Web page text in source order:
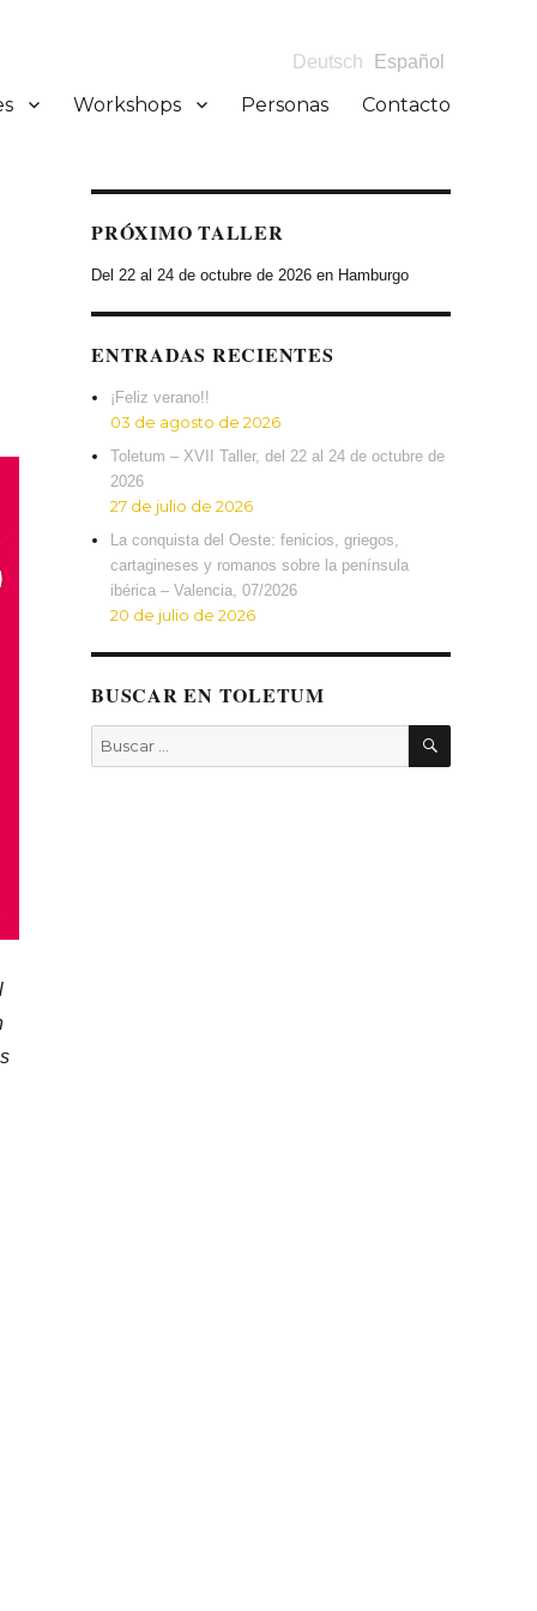
Deutsch Español
Workshops Personas Contacto
PRÓXIMO TALLER
Del 22 al 24 de octubre de 2026 en Hamburgo
ENTRADAS RECIENTES
¡Feliz verano!!
03 de agosto de 2026
Toletum – XVII Taller, del 22 al 24 de octubre de
2026
27 de julio de 2026
La conquista del Oeste: fenicios, griegos,
cartagineses y romanos sobre la península
ibérica – Valencia, 07/2026
20 de julio de 2026
BUSCAR EN TOLETUM
Buscar
por:
BUSCAR